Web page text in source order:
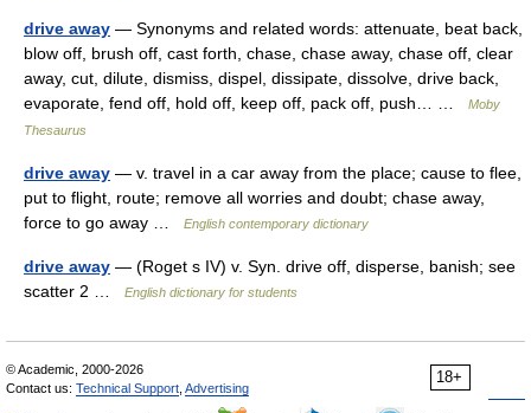
drive away — Synonyms and related words: attenuate, beat back,
blow off, brush off, cast forth, chase, chase away, chase off, clear
away, cut, dilute, dismiss, dispel, dissipate, dissolve, drive back,
evaporate, fend off, hold off, keep off, pack off, push… …
Moby
Thesaurus
drive away — v. travel in a car away from the place; cause to flee,
put to flight, route; remove all worries and doubt; chase away,
force to go away …
English contemporary dictionary
drive away — (Roget s IV) v. Syn. drive off, disperse, banish; see
scatter 2 …
English dictionary for students
18+
© Academic, 2000-2026
Contact us: Technical Support Advertising